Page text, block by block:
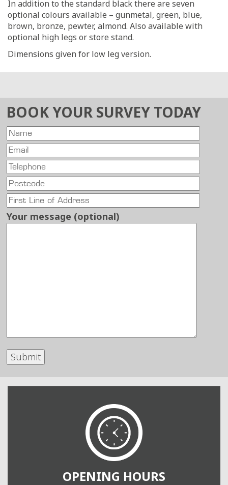
In addition to the standard black there are seven
optional colours available – gunmetal, green, blue,
brown, bronze, pewter, almond. Also available with
optional high legs or store stand.
Dimensions given for low leg version.
BOOK YOUR SURVEY TODAY
Your message (optional)
OPENING HOURS